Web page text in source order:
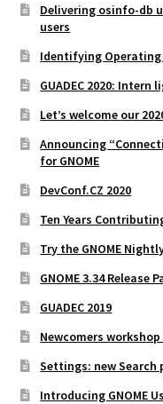
Delivering osinfo-db
users
Identifying Operating
GUADEC 2020:
Let’s welcome our
Announcing
for GNOME
DevConf.CZ 2020
Ten Years
Try the GNOME
GNOME 3.34 Release
GUADEC 2019
Newcomers workshop
Settings: new Search
Introducing GNOME